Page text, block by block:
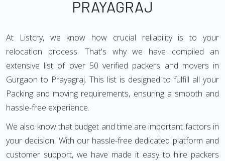
PRAYAGRAJ
At Listcry, we know how crucial reliability is to your
relocation process. That's why we have compiled an
extensive list of over 50 verified packers and movers in
Gurgaon to Prayagraj. This list is designed to fulfill all your
Packing and moving requirements, ensuring a smooth and
hassle-free experience.
We also know that budget and time are important factors in
your decision. With our hassle-free dedicated platform and
customer support, we have made it easy to hire packers